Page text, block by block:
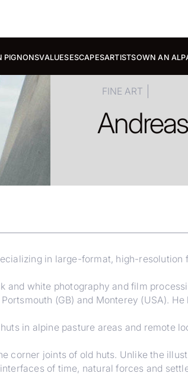
PIGNONSVALUESESCAPESARTISTSOWN AN
FINE ART
Andreas
in large-format, high-
white photography and film
(GB) and Monterey (USA).
in alpine pasture areas and remote
corner joints of old huts. Unlike the
of time, natural forces and